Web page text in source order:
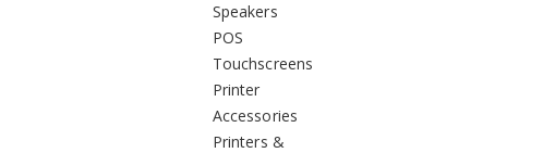
Speakers
POS
Touchscreens
Printer
Accessories
Printers &